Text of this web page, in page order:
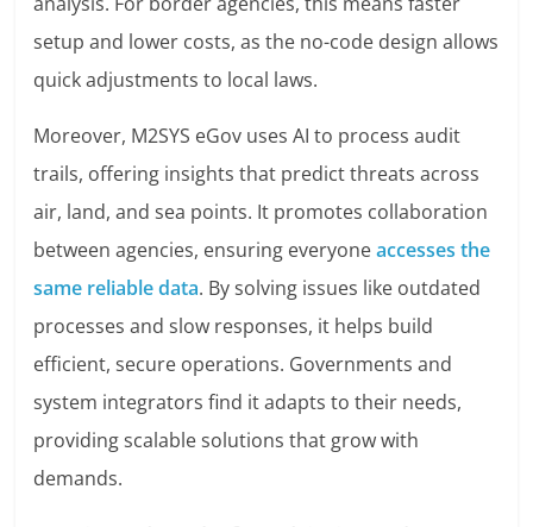
setup and lower costs, as the no-code design allows
quick adjustments to local laws.
Moreover, M2SYS eGov uses AI to process audit
trails, offering insights that predict threats across
air, land, and sea points. It promotes collaboration
between agencies, ensuring everyoneaccesses the
same reliable data. By solving issues like outdated
processes and slow responses, it helps build
efficient, secure operations. Governments and
system integrators find it adapts to their needs,
providing scalable solutions that grow with
demands.